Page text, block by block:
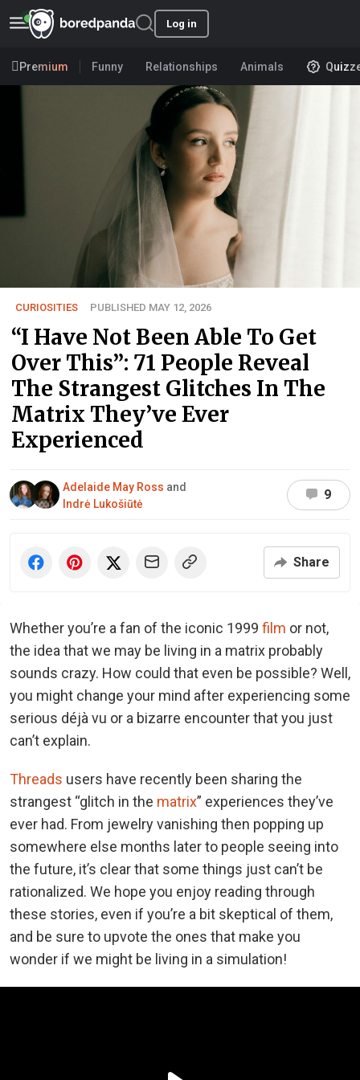
Log in
Premium Funny Relationships Animals
CURIOSITIES PUBLISHED MAY 12, 2026
“I Have Not Been Able To Get
Over This”: 71 People Reveal
The Strangest Glitches In The
Matrix They’ve Ever
Experienced
Adelaide May Ross and
Indrė Lukošiūtė
9
Share
Whether you’re a fan of the iconic 1999 film or not,
the idea that we may be living in a matrix probably
sounds crazy. How could that even be possible? Well,
you might change your mind after experiencing some
serious déjà vu or a bizarre encounter that you just
can’t explain.
Threads users have recently been sharing the
strangest “glitch in the matrix” experiences they’ve
ever had. From jewelry vanishing then popping up
somewhere else months later to people seeing into
the future, it’s clear that some things just can’t be
rationalized. We hope you enjoy reading through
these stories, even if you’re a bit skeptical of them,
and be sure to upvote the ones that make you
wonder if we might be living in a simulation!